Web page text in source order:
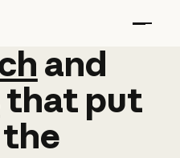
and
and
that put
the